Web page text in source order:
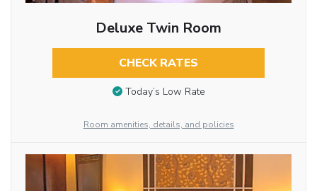
Deluxe Twin Room
CHECK RATES
Today’s Low Rate
Room amenities, details, and policies